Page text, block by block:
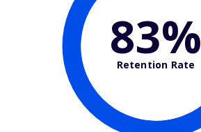
83%
Retention Rate